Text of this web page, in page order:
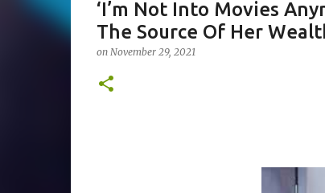
‘I’m Not Into Movies
The Source Of Her
on November 29, 2021